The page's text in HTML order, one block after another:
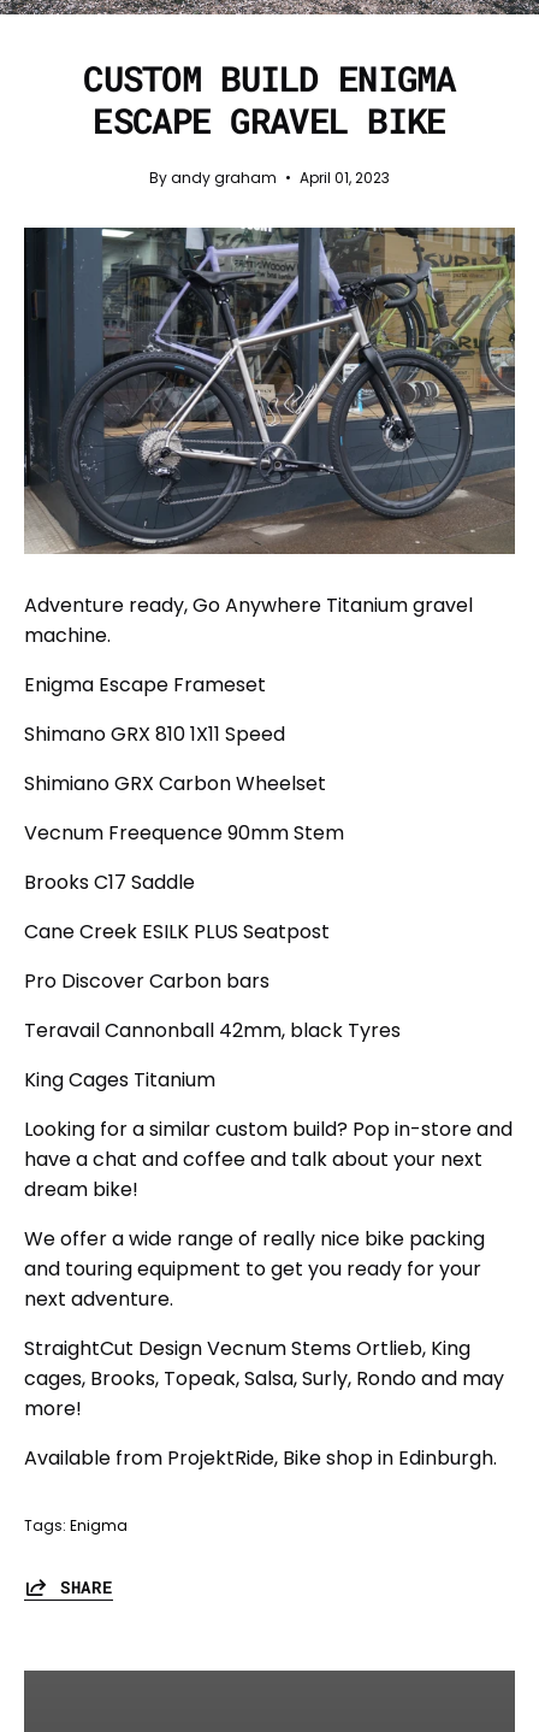
CUSTOM BUILD ENIGMA
ESCAPE GRAVEL BIKE
By andy graham April 01, 2023
Adventure ready, Go Anywhere Titanium gravel
machine.
Enigma Escape Frameset
Shimano GRX 810 1X11 Speed
Shimiano GRX Carbon Wheelset
Vecnum Freequence 90mm Stem
Brooks C17 Saddle
Cane Creek ESILK PLUS Seatpost
Pro Discover Carbon bars
Teravail Cannonball 42mm, black Tyres
King Cages Titanium
Looking for a similar custom build? Pop in-store and
have a chat and coffee and talk about your next
dream bike!
We offer a wide range of really nice bike packing
and touring equipment to get you ready for your
next adventure.
StraightCut Design Vecnum Stems Ortlieb, King
cages, Brooks, Topeak, Salsa, Surly, Rondo and may
more!
Available from ProjektRide, Bike shop in Edinburgh.
Tags: Enigma
SHARE